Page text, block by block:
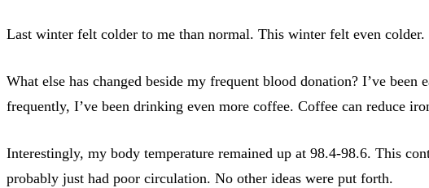
Last winter felt colder to me than normal. This winter felt even colder.
What else has changed beside my frequent blood donation? I’ve been
frequently, I’ve been drinking even more coffee. Coffee can reduce
Interestingly, my body temperature remained up at 98.4-98.6. This
probably just had poor circulation. No other ideas were put forth.